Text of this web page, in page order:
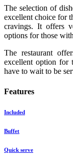
The selection of
excellent choice for
cravings. It offers
options for those
The restaurant
excellent option for
have to wait to be
Features
Included
Buffet
Quick serve